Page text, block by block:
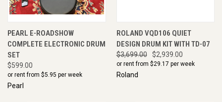
PEARL E-ROADSHOW
COMPLETE ELECTRONIC DRUM
SET
$599.00
or rent from $5.95 per week
Pearl
ROLAND VQD106 QUIET
DESIGN DRUM KIT WITH TD-07
$3,699.00 $2,939.00
or rent from $29.17 per week
Roland